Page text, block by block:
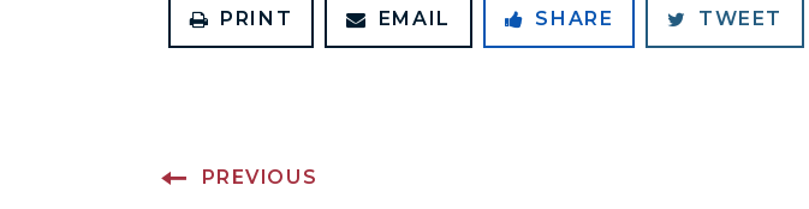
PRINT EMAIL SHARE TWEET
PREVIOUS